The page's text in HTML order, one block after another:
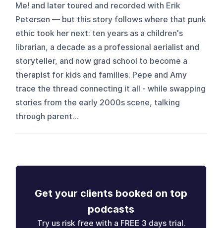
Me! and later toured and recorded with Erik
Petersen — but this story follows where that punk
ethic took her next: ten years as a children's
librarian, a decade as a professional aerialist and
storyteller, and now grad school to become a
therapist for kids and families. Pepe and Amy
trace the thread connecting it all - while swapping
stories from the early 2000s scene, talking
through parent...
Get your clients booked on top
podcasts
Try us risk free with a FREE 3 days trial.